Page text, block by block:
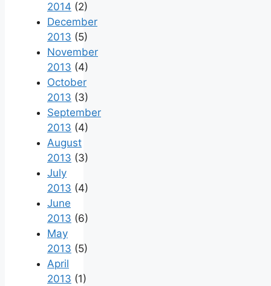
2014 (2)
December
2013 (5)
November
2013 (4)
October
2013 (3)
September
2013 (4)
August
2013 (3)
July
2013 (4)
June
2013 (6)
May
2013 (5)
April
2013 (1)